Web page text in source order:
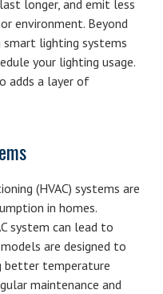
longer, and emit less
environment. Beyond
smart lighting systems
your lighting usage.
adds a layer of
(HVAC) systems are
in homes.
system can lead to
are designed to
better temperature
maintenance and